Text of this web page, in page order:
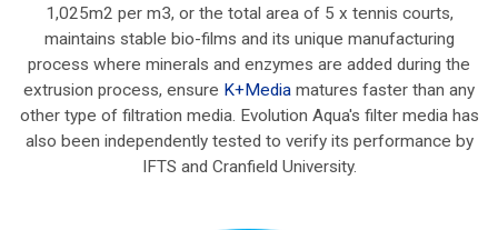
1,025m2 per m3, or the total area of 5 x tennis courts,
maintains stable bio-films and its unique manufacturing
process where minerals and enzymes are added during the
extrusion process, ensure K+Media matures faster than any
other type of filtration media. Evolution Aqua's filter media has
also been independently tested to verify its performance by
IFTS and Cranfield University.